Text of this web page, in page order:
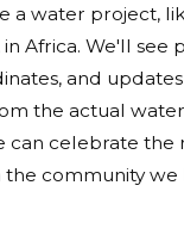
a water project,
Africa. We'll see
and
the actual
can celebrate the
the community we